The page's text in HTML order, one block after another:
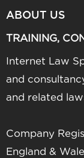
ABOUT US
TRAINING,
Internet Law
and
and related
Company
England &